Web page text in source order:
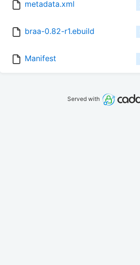
metadata.xml
braa-0.82-r1.ebuild
Manifest
Served with